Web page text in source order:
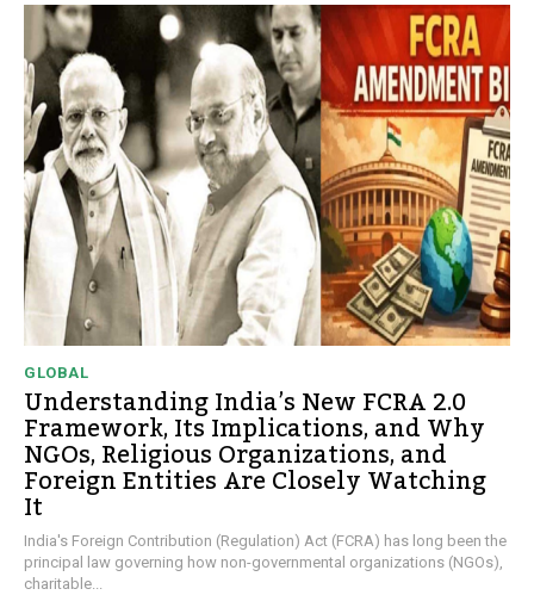
GLOBAL
Understanding India’s New FCRA 2.0
Framework, Its Implications, and Why
NGOs, Religious Organizations, and
Foreign Entities Are Closely Watching
It
India's Foreign Contribution (Regulation) Act (FCRA) has long been the
principal law governing how non-governmental organizations (NGOs),
charitable...